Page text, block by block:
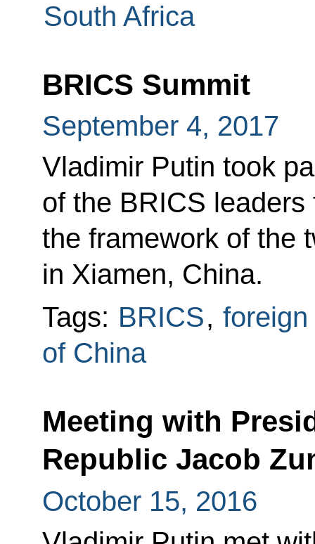
South Africa
BRICS Summit
September 4, 2017
Vladimir Putin took
of the BRICS
the framework of the
in Xiamen, China.
Tags: BRICS,
of China
Meeting with
Republic Jacob
October 15, 2016